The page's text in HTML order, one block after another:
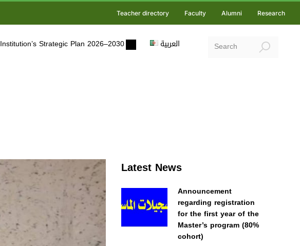
Teacher directory Faculty Alumni Research
Institution’s Strategic Plan 2026–2030 العربية
Latest News
Announcement
regarding registration
for the first year of the
Master’s program (80%
cohort)